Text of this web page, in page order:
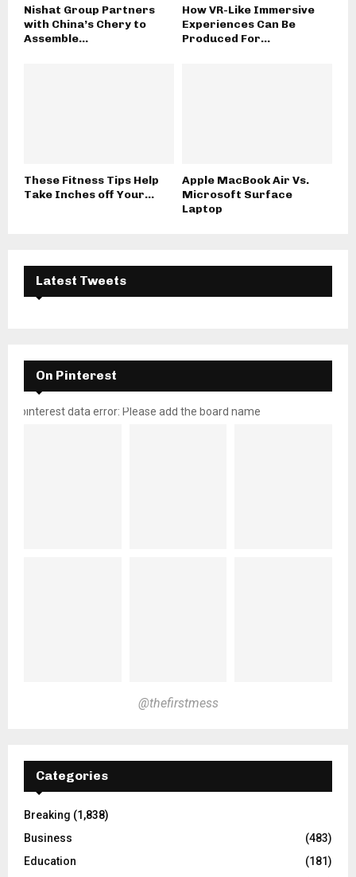
Nishat Group Partners
with China’s Chery to
Assemble...
How VR-Like Immersive
Experiences Can Be
Produced For...
These Fitness Tips Help
Take Inches off Your...
Apple MacBook Air Vs.
Microsoft Surface
Laptop
Latest Tweets
On Pinterest
pinterest data error: Please add the board name
@thefirstmess
Categories
Breaking (1,838)
Business
(483)
Education
(181)